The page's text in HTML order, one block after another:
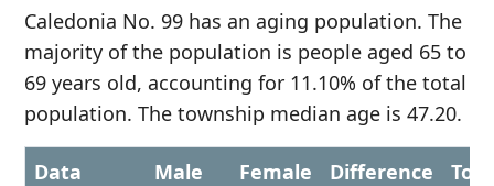
Caledonia No. 99 has an aging population. The
majority of the population is people aged 65 to
69 years old, accounting for 11.10% of the total
population. The township median age is 47.20.
Data Male Female Difference